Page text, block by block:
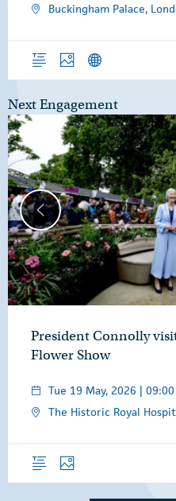
Buckingham Palace,
OverviewPhotos
Next Engagement
President Connolly
Flower Show
Tue 19 May, 2026 | 09:00
The Historic Royal
Overview
Photos